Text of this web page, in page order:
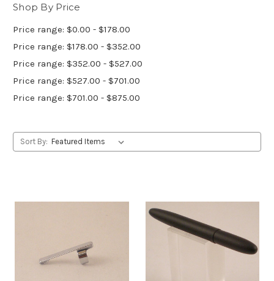
Shop By Price
Price range: $0.00 - $178.00
Price range: $178.00 - $352.00
Price range: $352.00 - $527.00
Price range: $527.00 - $701.00
Price range: $701.00 - $875.00
Sort By: